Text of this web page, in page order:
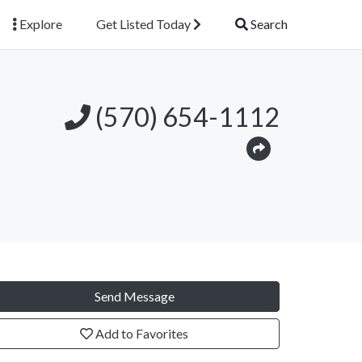
Explore Get Listed Today Search
(570) 654-1112
Send Message
Add to Favorites